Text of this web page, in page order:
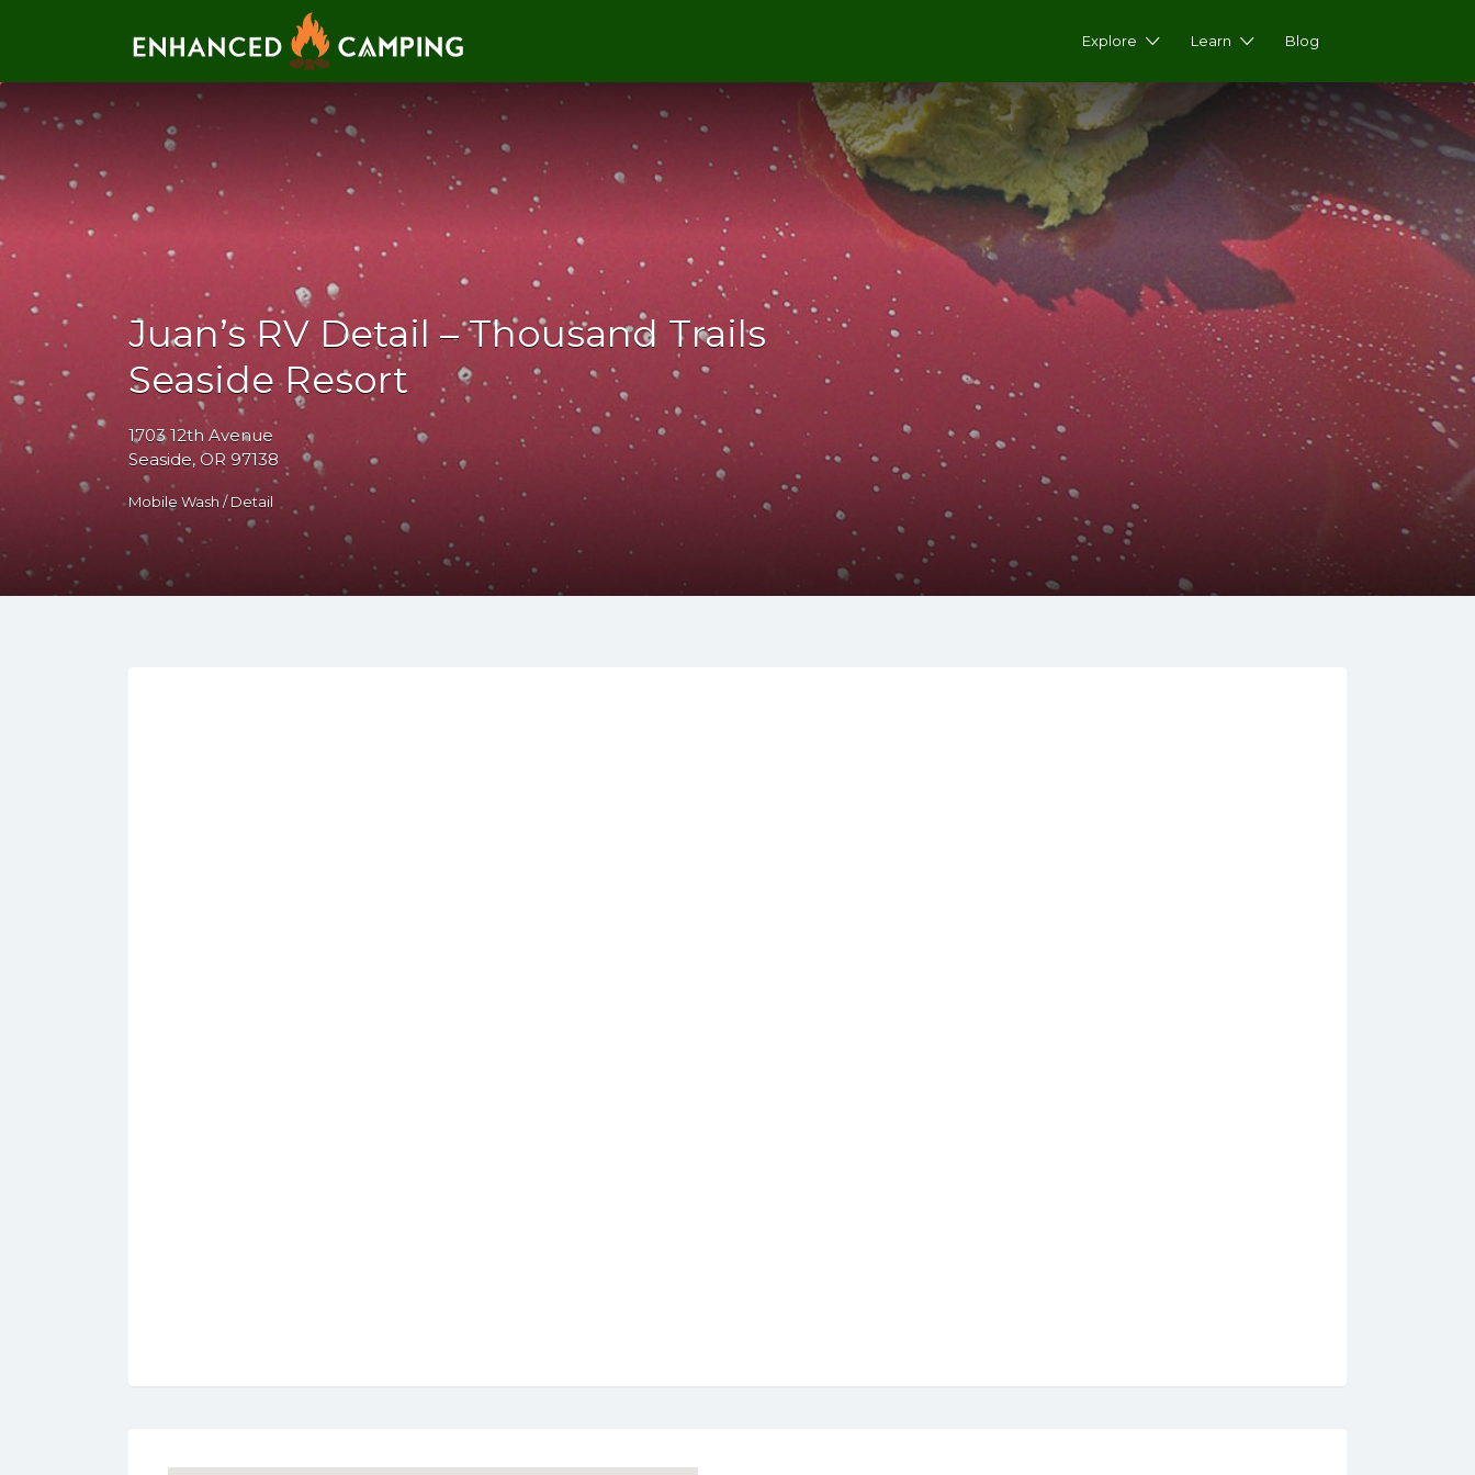
Explore Learn Blog
Juan’s RV Detail – Thousand Trails
Seaside Resort
1703 12th Avenue
Seaside, OR 97138
Mobile Wash / Detail